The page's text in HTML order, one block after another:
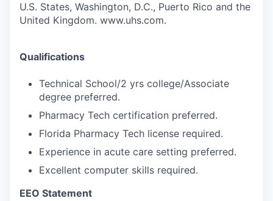
U.S. States, Washington, D.C., Puerto Rico and the
United Kingdom. www.uhs.com.
Qualifications
Technical School/2 yrs college/Associate
degree preferred.
Pharmacy Tech certification preferred.
Florida Pharmacy Tech license required.
Experience in acute care setting preferred.
Excellent computer skills required.
EEO Statement